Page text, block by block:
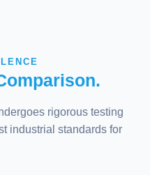
rigorous testing
industrial standards for